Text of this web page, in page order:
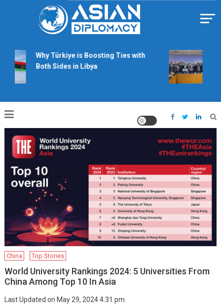
Why Türkiye is Boosting Ties with
Both Sides in Libya
China Top Stories
World University Rankings 2024: 5 Universities From
China Among Top 10 In Asia
Last Updated on May 29, 2024 4:31 pm